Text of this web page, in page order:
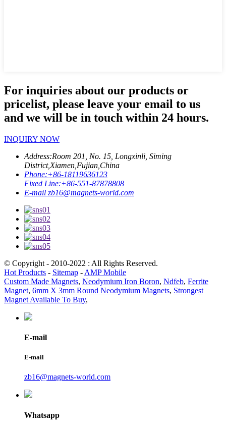
For inquiries about our products or
pricelist, please leave your email to us
and we will be in touch within 24 hours.
INQUIRY NOW
Address:Room 201, No. 15, Longxinli, Siming
District,Xiamen,Fujian,China
Phone:+86-18119636123
Fixed Line:+86-551-87878808
E-mail zb16@magnets-world.com
© Copyright - 2010-2022 : All Rights Reserved.
Hot Products - Sitemap - AMP Mobile
Custom Made Magnets, Neodymium Iron Boron, Ndfeb, Ferrite
Magnet, 6mm X 3mm Round Neodymium Magnets, Strongest
Magnet Available To Buy,
E-mail
E-mail
zb16@magnets-world.com
Whatsapp